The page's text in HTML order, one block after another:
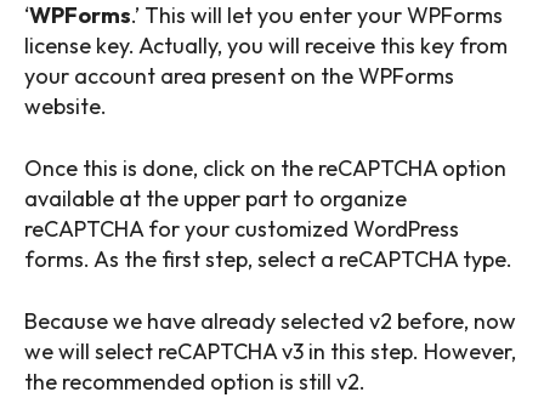
‘WPForms.’ This will let you enter your WPForms
license key. Actually, you will receive this key from
your account area present on the WPForms
website.
Once this is done, click on the reCAPTCHA option
available at the upper part to organize
reCAPTCHA for your customized WordPress
forms. As the first step, select a reCAPTCHA type.
Because we have already selected v2 before, now
we will select reCAPTCHA v3 in this step. However,
the recommended option is still v2.